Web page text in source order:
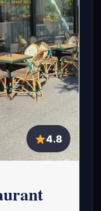
4.8